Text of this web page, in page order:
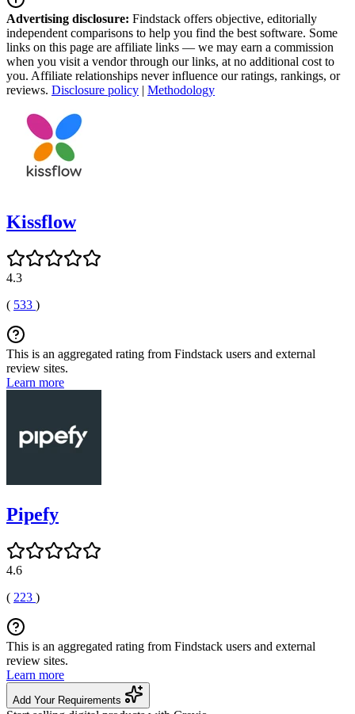
Advertising disclosure: Findstack offers objective, editorially
independent comparisons to help you find the best software. Some
links on this page are affiliate links — we may earn a commission
when you visit a vendor through our links, at no additional cost to
you. Affiliate relationships never influence our ratings, rankings, or
reviews. Disclosure policy | Methodology
Kissflow
4.3
( 533 )
This is an aggregated rating from Findstack users and external
review sites.
Learn more
Pipefy
4.6
( 223 )
This is an aggregated rating from Findstack users and external
review sites.
Learn more
Add Your Requirements